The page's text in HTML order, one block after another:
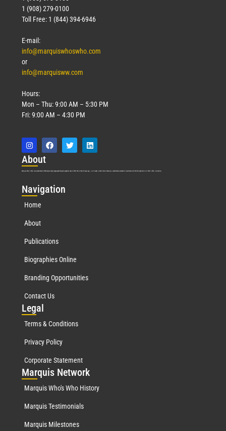
1 (908) 279-0100
Toll Free: 1 (844) 394-6946
E-mail:
info@marquiswhoswho.com
or
info@marquisww.com
Hours:
Mon – Thu: 9:00 AM – 5:30 PM
Fri: 9:00 AM – 4:30 PM
About
Marquis Who’s Who was established in 1898 and promptly began publishing biographical data in 1899. More than127years ago, our founder, Albert Nelson Marquis, established a standard of excellence with the first publication of Who’s Who in America.
Navigation
Home
About
Publications
Biographies Online
Branding Opportunities
Contact Us
Legal
Terms & Conditions
Privacy Policy
Corporate Statement
Marquis Network
Marquis Who's Who History
Marquis Testimonials
Marquis Milestones